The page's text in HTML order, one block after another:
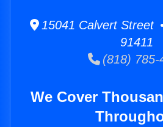
15041 Calvert Street
91411
(818) 785-
We Cover